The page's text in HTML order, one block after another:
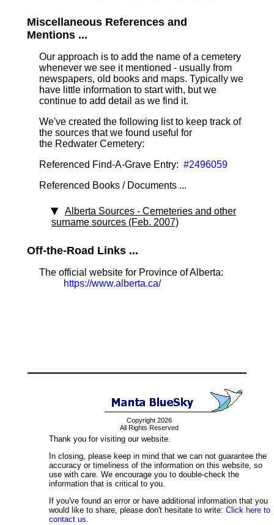
Miscellaneous References and
Mentions ...
Our approach is to add the name of a cemetery
whenever we see it mentioned - usually from
newspapers, old books and maps. Typically we
have little information to start with, but we
continue to add detail as we find it.
We've created the following list to keep track of
the sources that we found useful for
the Redwater Cemetery:
Referenced Find-A-Grave Entry: #2496059
Referenced Books / Documents ...
Alberta Sources - Cemeteries and other
surname sources (Feb. 2007)
Off-the-Road Links ...
The official website for Province of Alberta:
https://www.alberta.ca/
Copyright 2026
All Rights Reserved
Thank you for visiting our website.
In closing, please keep in mind that we can not guarantee the
accuracy or timeliness of the information on this website, so
use with care. We encourage you to double-check the
information that is critical to you.
If you've found an error or have additional information that you
would like to share, please don't hesitate to write: Click here to
contact us.